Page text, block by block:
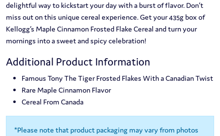
delightful way to kickstart your day with a burst of flavor. Don’t
miss out on this unique cereal experience. Get your 435g box of
Kellogg’s Maple Cinnamon Frosted Flake Cereal and turn your
mornings into a sweet and spicy celebration!
Additional Product Information
Famous Tony The Tiger Frosted Flakes With a Canadian Twist
Rare Maple Cinnamon Flavor
Cereal From Canada
*Please note that product packaging may vary from photos